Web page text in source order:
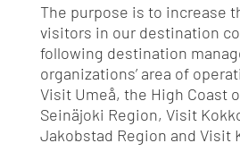
The purpose is to increase
visitors in our destination
following destination
organizations’ area of
Visit Umeå, the High Coast
Seinäjoki Region, Visit
Jakobstad Region and Visit